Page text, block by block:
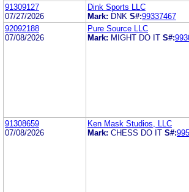
91309127
07/27/2026
Dink Sports LLC
Mark: DNK S#:99337467
92092188
07/08/2026
Pure Source LLC
Mark: MIGHT DO IT S#:
91308659
07/08/2026
Ken Mask Studios, LLC
Mark: CHESS DO IT S#: